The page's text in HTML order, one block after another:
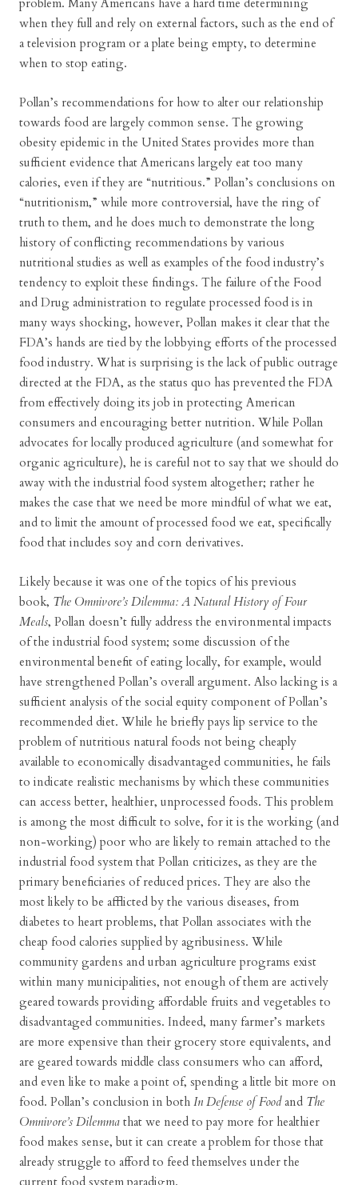
problem. Many Americans have a hard time determining
when they full and rely on external factors, such as the end of
a television program or a plate being empty, to determine
when to stop eating.
Pollan’s recommendations for how to alter our relationship
towards food are largely common sense. The growing
obesity epidemic in the United States provides more than
sufficient evidence that Americans largely eat too many
calories, even if they are “nutritious.” Pollan’s conclusions on
“nutritionism,” while more controversial, have the ring of
truth to them, and he does much to demonstrate the long
history of conflicting recommendations by various
nutritional studies as well as examples of the food industry’s
tendency to exploit these findings. The failure of the Food
and Drug administration to regulate processed food is in
many ways shocking, however, Pollan makes it clear that the
FDA’s hands are tied by the lobbying efforts of the processed
food industry. What is surprising is the lack of public outrage
directed at the FDA, as the status quo has prevented the FDA
from effectively doing its job in protecting American
consumers and encouraging better nutrition. While Pollan
advocates for locally produced agriculture (and somewhat for
organic agriculture), he is careful not to say that we should do
away with the industrial food system altogether; rather he
makes the case that we need be more mindful of what we eat,
and to limit the amount of processed food we eat, specifically
food that includes soy and corn derivatives.
Likely because it was one of the topics of his previous
book, The Omnivore’s Dilemma: A Natural History of Four
Meals, Pollan doesn’t fully address the environmental impacts
of the industrial food system; some discussion of the
environmental benefit of eating locally, for example, would
have strengthened Pollan’s overall argument. Also lacking is a
sufficient analysis of the social equity component of Pollan’s
recommended diet. While he briefly pays lip service to the
problem of nutritious natural foods not being cheaply
available to economically disadvantaged communities, he fails
to indicate realistic mechanisms by which these communities
can access better, healthier, unprocessed foods. This problem
is among the most difficult to solve, for it is the working (and
non-working) poor who are likely to remain attached to the
industrial food system that Pollan criticizes, as they are the
primary beneficiaries of reduced prices. They are also the
most likely to be afflicted by the various diseases, from
diabetes to heart problems, that Pollan associates with the
cheap food calories supplied by agribusiness. While
community gardens and urban agriculture programs exist
within many municipalities, not enough of them are actively
geared towards providing affordable fruits and vegetables to
disadvantaged communities. Indeed, many farmer’s markets
are more expensive than their grocery store equivalents, and
are geared towards middle class consumers who can afford,
and even like to make a point of, spending a little bit more on
food. Pollan’s conclusion in both In Defense of Foodand The
Omnivore’s Dilemma that we need to pay more for healthier
food makes sense, but it can create a problem for those that
already struggle to afford to feed themselves under the
current food system paradigm.